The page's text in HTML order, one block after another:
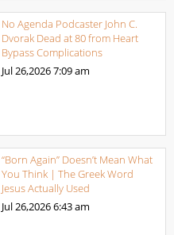
No Agenda Podcaster John C.
Dvorak Dead at 80 from Heart
Bypass Complications
Jul 26,20267:09 am
“Born Again” Doesn’t Mean What
You Think | The Greek Word
Jesus Actually Used
Jul 26,20266:43 am